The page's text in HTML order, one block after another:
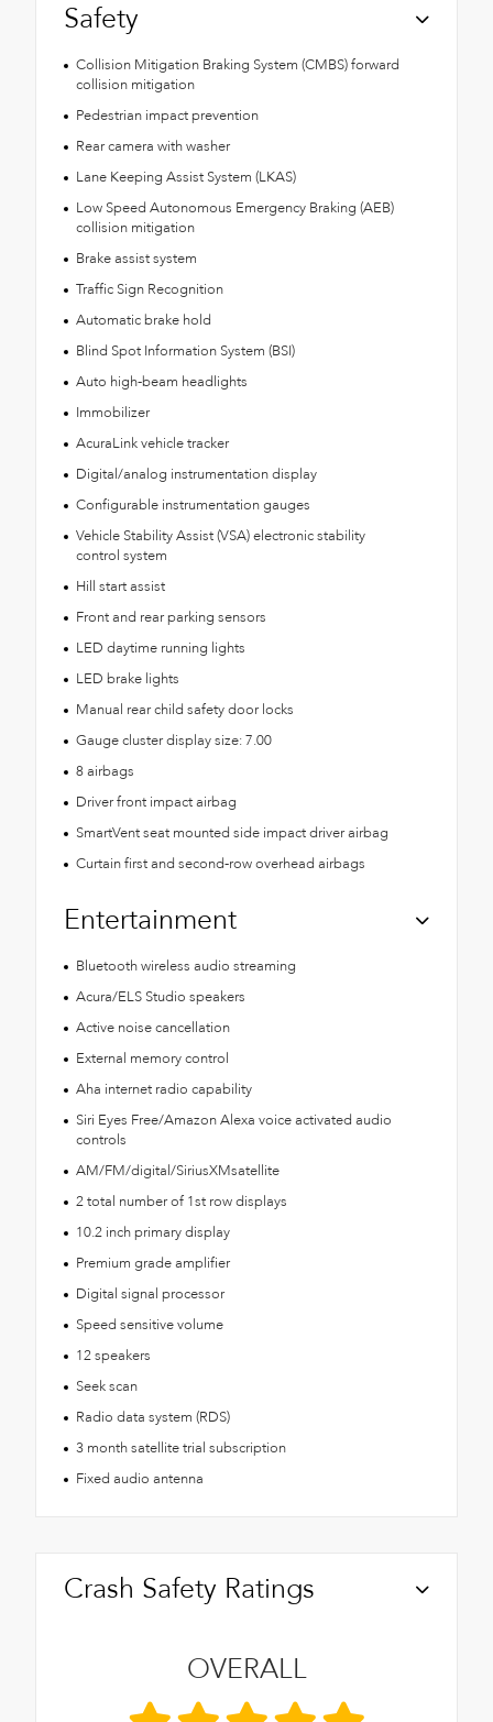
Safety
Collision Mitigation Braking System (CMBS) forward
collision mitigation
Pedestrian impact prevention
Rear camera with washer
Lane Keeping Assist System (LKAS)
Low Speed Autonomous Emergency Braking (AEB)
collision mitigation
Brake assist system
Traffic Sign Recognition
Automatic brake hold
Blind Spot Information System (BSI)
Auto high-beam headlights
Immobilizer
AcuraLink vehicle tracker
Digital/analog instrumentation display
Configurable instrumentation gauges
Vehicle Stability Assist (VSA) electronic stability
control system
Hill start assist
Front and rear parking sensors
LED daytime running lights
LED brake lights
Manual rear child safety door locks
Gauge cluster display size: 7.00
8 airbags
Driver front impact airbag
SmartVent seat mounted side impact driver airbag
Curtain first and second-row overhead airbags
Entertainment
Bluetooth wireless audio streaming
Acura/ELS Studio speakers
Active noise cancellation
External memory control
Aha internet radio capability
Siri Eyes Free/Amazon Alexa voice activated audio
controls
AM/FM/digital/SiriusXMsatellite
2 total number of 1st row displays
10.2 inch primary display
Premium grade amplifier
Digital signal processor
Speed sensitive volume
12 speakers
Seek scan
Radio data system (RDS)
3 month satellite trial subscription
Fixed audio antenna
Crash Safety Ratings
OVERALL